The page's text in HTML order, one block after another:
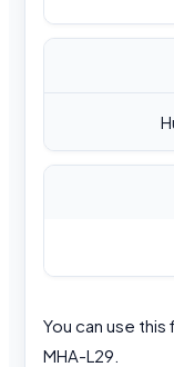
You can use
MHA-L29.